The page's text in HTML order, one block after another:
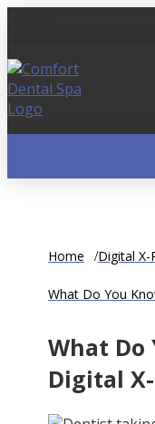
Home Digital X-
What Do You
What Do
Digital X-